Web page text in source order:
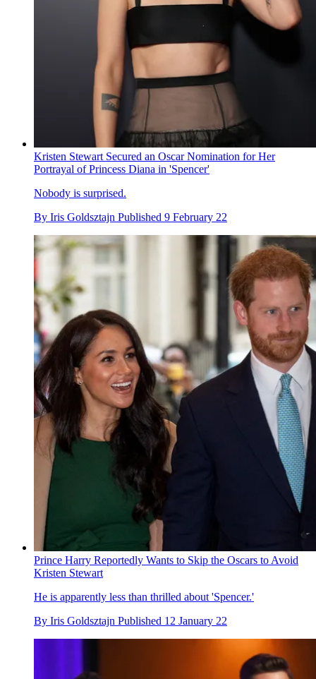
Kristen Stewart Secured an Oscar Nomination for Her
Portrayal of Princess Diana in 'Spencer'
Nobody is surprised.
By Iris Goldsztajn Published 9 February 22
Prince Harry Reportedly Wants to Skip the Oscars to Avoid
Kristen Stewart
He is apparently less than thrilled about 'Spencer.'
By Iris Goldsztajn Published 12 January 22